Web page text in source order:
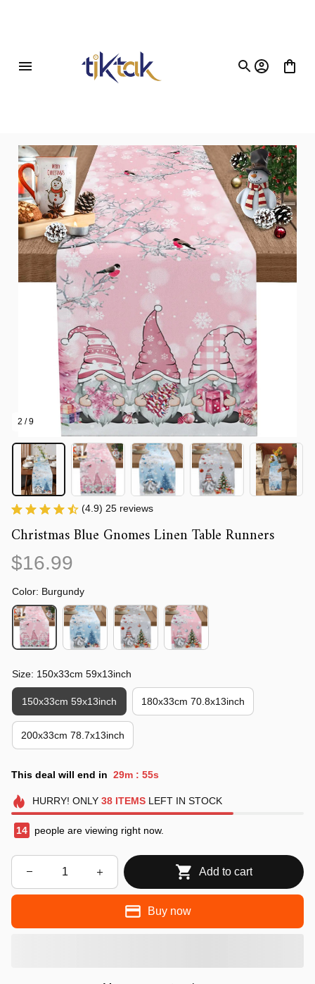
2 / 9
(4.9) 25 reviews
Christmas Blue Gnomes Linen Table Runners
$16.99
Color: Burgundy
Size: 150x33cm 59x13inch
150x33cm 59x13inch 180x33cm 70.8x13inch
200x33cm 78.7x13inch
This deal will end in 29m : 53s
HURRY! ONLY 38 ITEMSLEFT IN STOCK
17 people are viewing right now.
Add to cart
Buy now